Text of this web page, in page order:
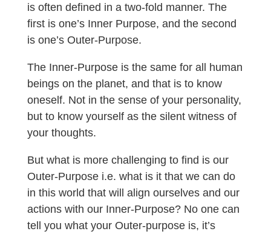
is often defined in a two-fold manner. The
first is one’s Inner Purpose, and the second
is one’s Outer-Purpose.
The Inner-Purpose is the same for all human
beings on the planet, and that is to know
oneself. Not in the sense of your personality,
but to know yourself as the silent witness of
your thoughts.
But what is more challenging to find is our
Outer-Purpose i.e. what is it that we can do
in this world that will align ourselves and our
actions with our Inner-Purpose? No one can
tell you what your Outer-purpose is, it’s